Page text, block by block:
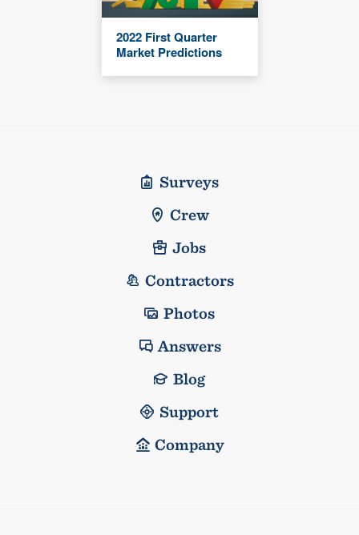
2022 First Quarter
Market Predictions
Surveys
Crew
Jobs
Contractors
Photos
Answers
Blog
Support
Company